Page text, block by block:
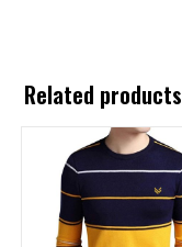
Related products